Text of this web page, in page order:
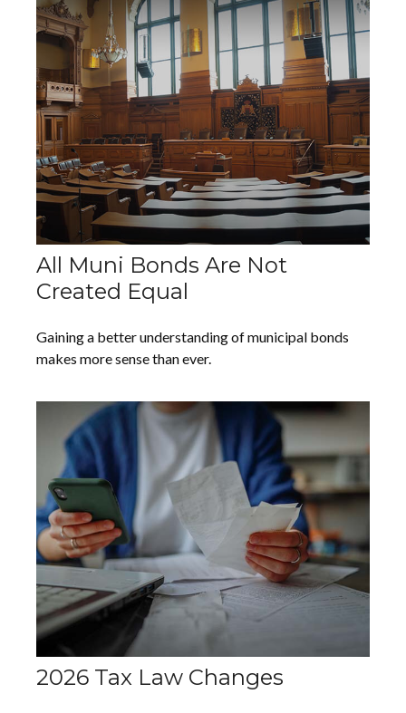
All Muni Bonds Are Not
Created Equal
Gaining a better understanding of municipal bonds
makes more sense than ever.
2026 Tax Law Changes